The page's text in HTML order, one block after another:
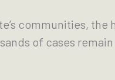
communities, the
of cases